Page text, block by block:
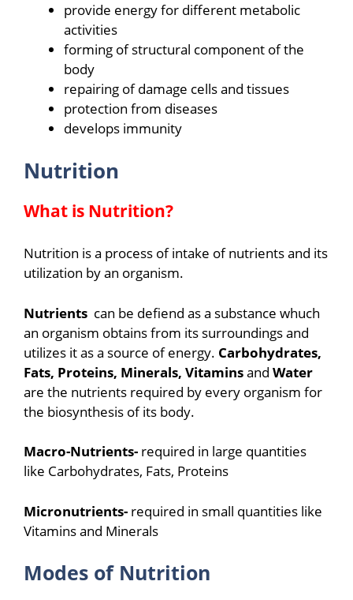
provide energy for different metabolic
activities
forming of structural component of the
body
repairing of damage cells and tissues
protection from diseases
develops immunity
Nutrition
What is Nutrition?
Nutrition is a process of intake of nutrients and its
utilization by an organism.
Nutrients can be defiend as a substance whuch
an organism obtains from its surroundings and
utilizes it as a source of energy. Carbohydrates,
Fats, Proteins, Minerals, Vitaminsand Water
are the nutrients required by every organism for
the biosynthesis of its body.
Macro-Nutrients- required in large quantities
like Carbohydrates, Fats, Proteins
Micronutrients- required in small quantities like
Vitamins and Minerals
Modes of Nutrition